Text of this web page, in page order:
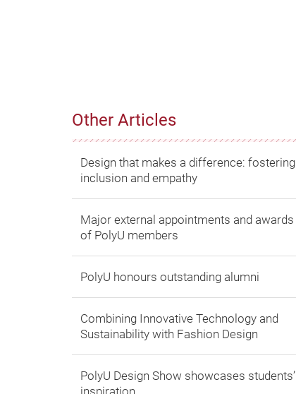
Other Articles
Design that makes a difference: fostering
inclusion and empathy
Major external appointments and awards
of PolyU members
PolyU honours outstanding alumni
Combining Innovative Technology and
Sustainability with Fashion Design
PolyU Design Show showcases students’